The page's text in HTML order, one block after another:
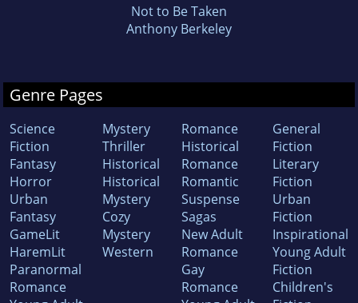
Not to Be Taken
Anthony Berkeley
Genre Pages
Science
Fiction
Fantasy
Horror
Urban
Fantasy
GameLit
HaremLit
Paranormal
Romance
Mystery
Thriller
Historical
Historical
Mystery
Cozy
Mystery
Western
Romance
Historical
Romance
Romantic
Suspense
Sagas
New Adult
Romance
Gay
Romance
General
Fiction
Literary
Fiction
Urban
Fiction
Inspirational
Young Adult
Fiction
Children's